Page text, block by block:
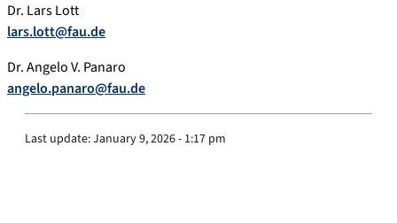
Dr. Lars Lott
lars.lott@fau.de
Dr. Angelo V. Panaro
angelo.panaro@fau.de
Last update:January 9, 2026 - 1:17 pm